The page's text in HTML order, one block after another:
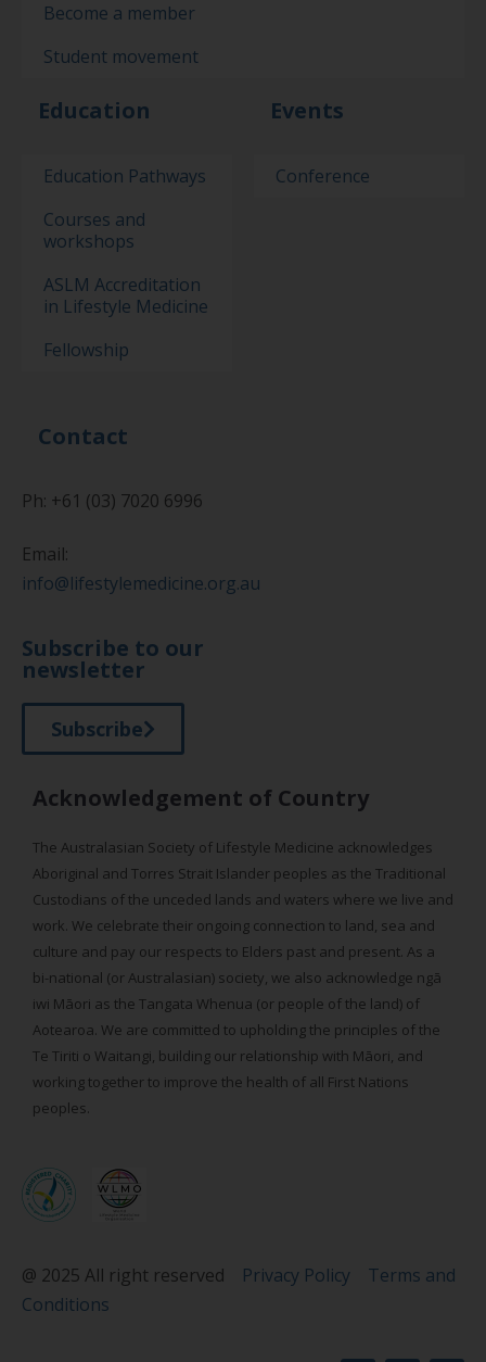
Become a member
Student movement
Education
Education Pathways
Courses and
workshops
ASLM Accreditation
in Lifestyle Medicine
Fellowship
Events
Conference
Contact
Ph: +61 (03) 7020 6996
Email:
info@lifestylemedicine.org.au
Subscribe to our
newsletter
Subscribe
Acknowledgement of Country
The Australasian Society of Lifestyle Medicine acknowledges
Aboriginal and Torres Strait Islander peoples as the Traditional
Custodians of the unceded lands and waters where we live and
work. We celebrate their ongoing connection to land, sea and
culture and pay our respects to Elders past and present. As a
bi-national (or Australasian) society, we also acknowledge ngā
iwi Māori as the Tangata Whenua (or people of the land) of
Aotearoa. We are committed to upholding the principles of the
Te Tiriti o Waitangi, building our relationship with Māori, and
working together to improve the health of all First Nations
peoples.
@ 2025 All right reserved Privacy Policy
Terms and
Conditions